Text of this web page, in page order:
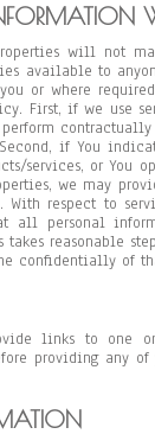
will not
available to
or where
First, if we use
if You
services, or You
we may
respect to
all personal
reasonable
confidentially of
links to one
providing any of